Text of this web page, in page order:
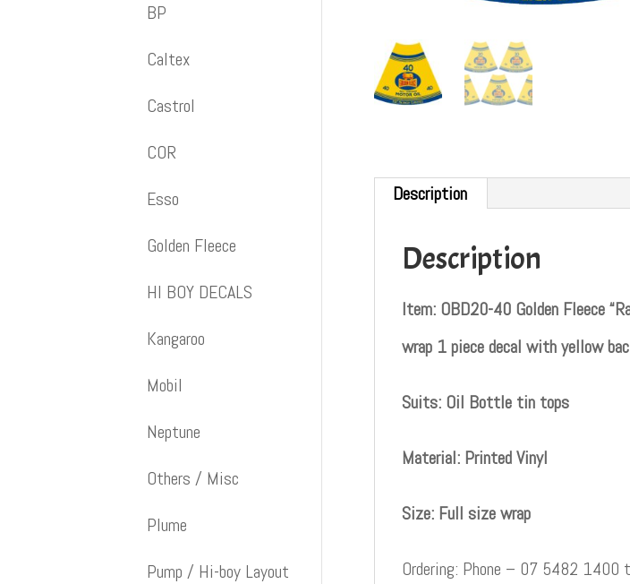
Description
Description
Item: OBD20-40 Golden Fleece
wrap 1 piece decal with yellow
Suits: Oil Bottle tin tops
Material: Printed Vinyl
Size: Full size wrap
Ordering: Phone – 07 5482 1400
BP
Caltex
Castrol
COR
Esso
Golden Fleece
HI BOY DECALS
Kangaroo
Mobil
Neptune
Others / Misc
Plume
Pump / Hi-boy Layout